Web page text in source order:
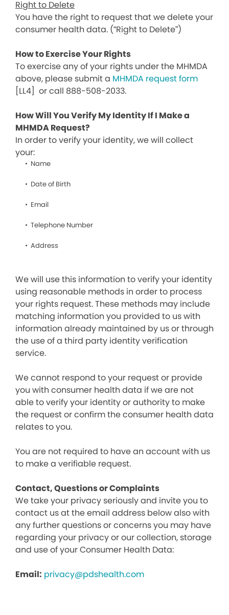
Right to Delete
You have the right to request that we delete your
consumer health data. (“Right to Delete”)
How to Exercise Your Rights
To exercise any of your rights under the MHMDA
above, please submit a MHMDA request form
[LL4] or call 888-508-2033.
How Will You Verify My Identity If I Make a
MHMDA Request?
In order to verify your identity, we will collect
your:
Name
Date of Birth
Email
Telephone Number
Address
We will use this information to verify your identity
using reasonable methods in order to process
your rights request. These methods may include
matching information you provided to us with
information already maintained by us or through
the use of a third party identity verification
service.
We cannot respond to your request or provide
you with consumer health data if we are not
able to verify your identity or authority to make
the request or confirm the consumer health data
relates to you.
You are not required to have an account with us
to make a verifiable request.
Contact, Questions or Complaints
We take your privacy seriously and invite you to
contact us at the email address below also with
any further questions or concerns you may have
regarding your privacy or our collection, storage
and use of your Consumer Health Data:
Email: privacy@pdshealth.com